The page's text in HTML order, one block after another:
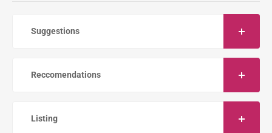
Suggestions
Reccomendations
Listing